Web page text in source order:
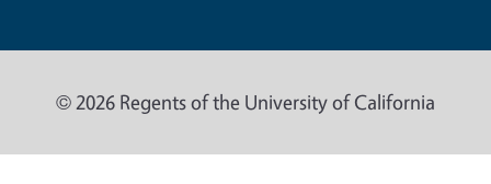
© 2026 Regents of the University of California